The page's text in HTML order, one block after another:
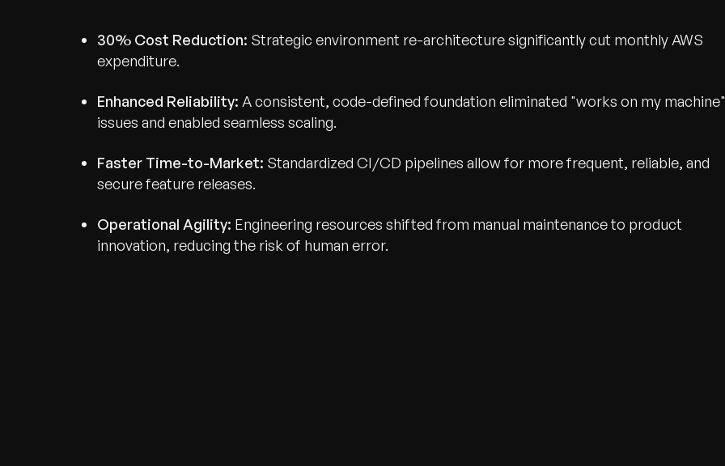
30% Cost Reduction: Strategic environment re-architecture significantly cut monthly AWS
expenditure.
Enhanced Reliability: A consistent, code-defined foundation eliminated "works on my machine"
issues and enabled seamless scaling.
Faster Time-to-Market: Standardized CI/CD pipelines allow for more frequent, reliable, and
secure feature releases.
Operational Agility: Engineering resources shifted from manual maintenance to product
innovation, reducing the risk of human error.